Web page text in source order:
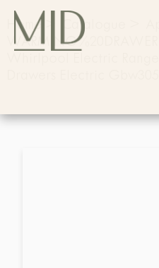
Home Catalogue
WARMING%20DRAWERS